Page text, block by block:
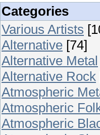
Categories
Various Artists
Alternative [74]
Alternative Metal
Alternative Rock
Atmospheric
Atmospheric
Atmospheric